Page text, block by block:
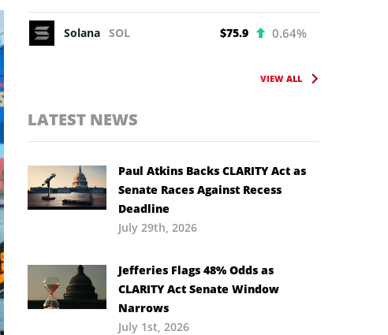
Solana SOL $75.9 0.64%
VIEW ALL
LATEST NEWS
Paul Atkins Backs CLARITY Act as
Senate Races Against Recess
Deadline
July 29th, 2026
Jefferies Flags 48% Odds as
CLARITY Act Senate Window
Narrows
July 1st, 2026